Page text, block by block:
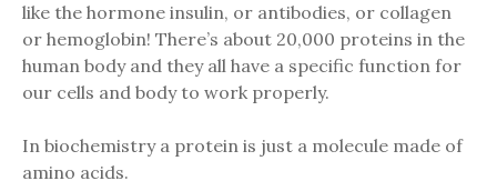
like the hormone insulin, or antibodies, or collagen
or hemoglobin! There’s about 20,000 proteins in the
human body and they all have a specific function for
our cells and body to work properly.
In biochemistry a protein is just a molecule made of
amino acids.